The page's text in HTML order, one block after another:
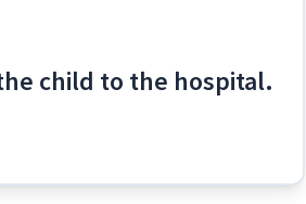
child to the hospital.